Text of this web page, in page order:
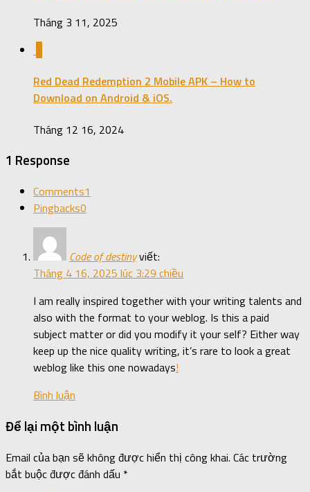
Tháng 3 11, 2025
Red Dead Redemption 2 Mobile APK – How to
Download on Android & iOS.
Tháng 12 16, 2024
1 Response
Comments1
Pingbacks0
Code of destinyviết:
Tháng 4 16, 2025 lúc 3:29 chiều
I am really inspired together with your writing talents and
also with the format to your weblog. Is this a paid
subject matter or did you modify it your self? Either way
keep up the nice quality writing, it’s rare to look a great
weblog like this one nowadays!
Bình luận
Để lại một bình luận
Email của bạn sẽ không được hiển thị công khai. Các trường
bắt buộc được đánh dấu *